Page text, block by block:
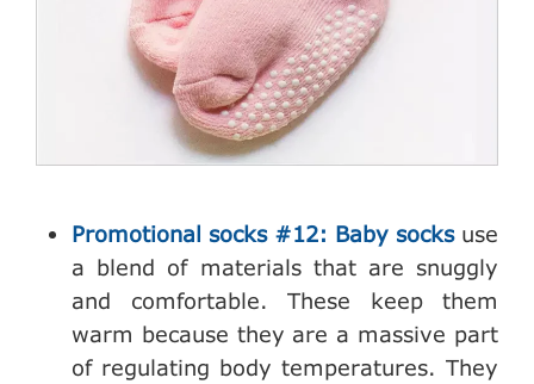
Promotional socks #12: Baby socks use
a blend of materials that are snuggly
and comfortable. These keep them
warm because they are a massive part
of regulating body temperatures. They